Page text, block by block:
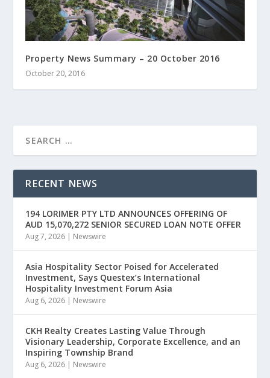
Property News Summary – 20 October 2016
October 20, 2016
RECENT NEWS
194 LORIMER PTY LTD ANNOUNCES OFFERING OF
AUD 15,070,272 SENIOR SECURED LOAN NOTE OFFER
Aug 7, 2026 | Newswire
Asia Hospitality Sector Poised for Accelerated
Investment, Says Questex’s International
Hospitality Investment Forum Asia
Aug 6, 2026 | Newswire
CKH Realty Creates Lasting Value Through
Visionary Leadership, Corporate Excellence, and an
Inspiring Township Brand
Aug 6, 2026 | Newswire